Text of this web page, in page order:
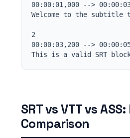
00:00:01,000 -->
Welcome to the
2
00:00:03,200 -->
This is a valid SRT
SRT vs VTT vs
Comparison